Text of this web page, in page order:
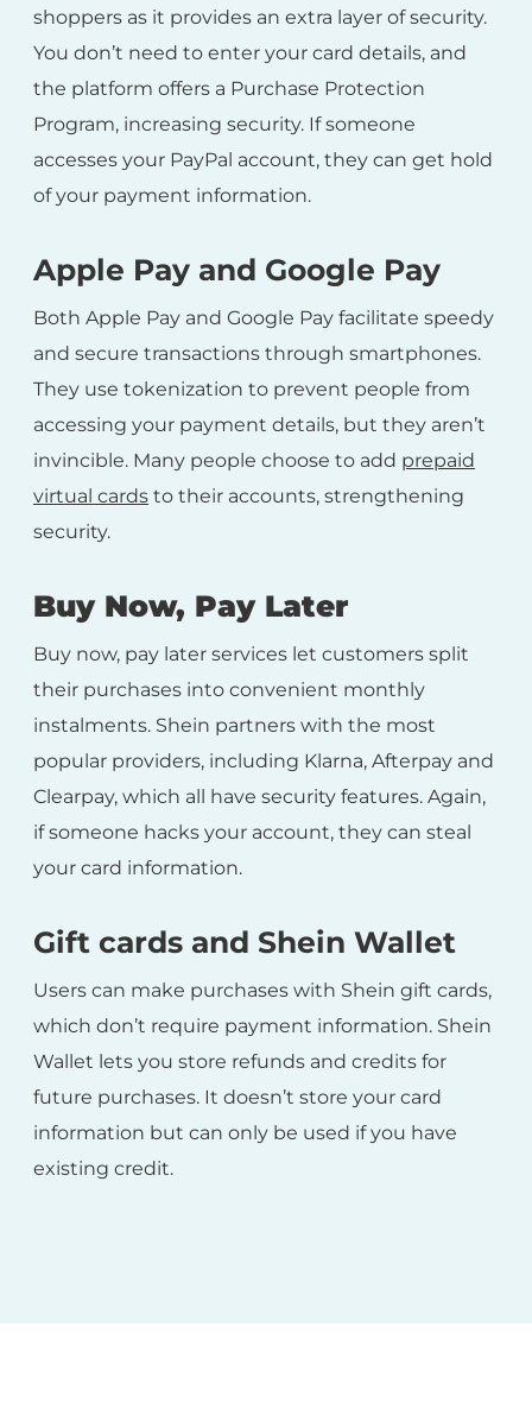
shoppers as it provides an extra layer of security.
You don’t need to enter your card details, and
the platform offers a Purchase Protection
Program, increasing security. If someone
accesses your PayPal account, they can get hold
of your payment information.
Apple Pay and Google Pay
Both Apple Pay and Google Pay facilitate speedy
and secure transactions through smartphones.
They use tokenization to prevent people from
accessing your payment details, but they aren’t
invincible. Many people choose to add prepaid
virtual cards to their accounts, strengthening
security.
Buy Now, Pay Later
Buy now, pay later services let customers split
their purchases into convenient monthly
instalments. Shein partners with the most
popular providers, including Klarna, Afterpay and
Clearpay, which all have security features. Again,
if someone hacks your account, they can steal
your card information.
Gift cards and Shein Wallet
Users can make purchases with Shein gift cards,
which don’t require payment information. Shein
Wallet lets you store refunds and credits for
future purchases. It doesn’t store your card
information but can only be used if you have
existing credit.